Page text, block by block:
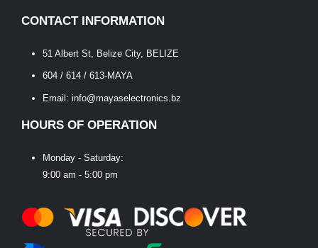
CONTACT INFORMATION
51 Albert St, Belize City, BELIZE
604 / 614 / 613-MAYA
Email: info@mayaselectronics.bz
HOURS OF OPERATION
Monday - Saturday:
9:00 am - 5:00 pm